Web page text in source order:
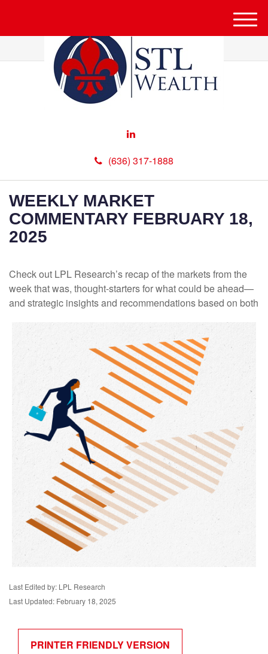
(636) 317-1888
M
e
u
WEEKLY MARKET
COMMENTARY FEBRUARY 18,
2025
Check out LPL Research’s recap of the markets from the
week that was, thought-starters for what could be ahead—
and strategic insights and recommendations based on both
Last Edited by: LPL Research
Last Updated: February 18, 2025
PRINTER FRIENDLY VERSION